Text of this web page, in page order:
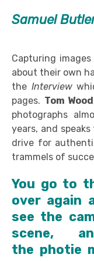
Samuel
Capturing
about their own
the Interview
pages. Tom Wood
photographs
years, and speaks
drive for
trammels of
You go to
over again
see the
scene,
the photie